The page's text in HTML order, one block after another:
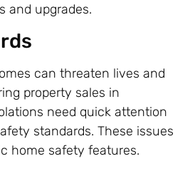
and upgrades.
can threaten lives and
property sales in
need quick attention
standards. These issues
home safety features.